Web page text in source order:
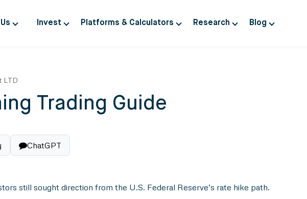
Invest Platforms & Calculators Research Blog
LTD
Trading Guide
ChatGPT
still sought direction from the U.S. Federal Reserve’s rate hike path.